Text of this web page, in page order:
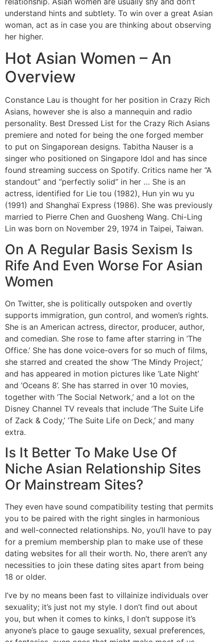
understand hints and subtlety. To win over a great Asian
woman, act as in case you are thinking about observing
her higher.
Hot Asian Women – An
Overview
Constance Lau is thought for her position in Crazy Rich
Asians, however she is also a mannequin and radio
personality. Best Dressed List for the Crazy Rich Asians
premiere and noted for being the one forged member
to put on Singaporean designs. Tabitha Nauser is a
singer who positioned on Singapore Idol and has since
found streaming success on Spotify. Critics name her “A
standout” and “perfectly solid” in her … She is an
actress, identified for Lie tou (1982), Hun yin wu yu
(1991) and Shanghaï Express (1986). She was previously
married to Pierre Chen and Guosheng Wang. Chi-Ling
Lin was born on November 29, 1974 in Taipei, Taiwan.
On A Regular Basis Sexism Is
Rife And Even Worse For Asian
Women
On Twitter, she is politically outspoken and overtly
supports immigration, gun control, and women’s rights.
She is an American actress, director, producer, author,
and comedian. She rose to fame after starring in ‘The
Office.’ She has done voice-overs for so much of films,
she starred and created the show ‘The Mindy Project,’
and has appeared in motion pictures like ‘Late Night’
and ‘Oceans 8’. She has starred in over 10 movies,
together with ‘The Social Network,’ and a lot on the
Disney Channel TV reveals that include ‘The Suite Life
of Zack & Cody,’ ‘The Suite Life on Deck,’ and many
extra.
Is It Better To Make Use Of
Niche Asian Relationship Sites
Or Mainstream Sites?
They even have sound compatibility testing that permits
you to be paired with the right singles in harmonious
and well-connected relationships. No, you’ll have to pay
for a premium membership plan to make use of these
dating websites for all their worth. No, there aren’t any
necessities to join these dating sites apart from being
18 or older.
I’ve by no means been fast to villainize individuals over
sexuality; it’s just not my style. I don’t find out about
you, but when it comes to kinks, I don’t suppose it’s
anyone’s place to gauge sexuality, sexual preferences,